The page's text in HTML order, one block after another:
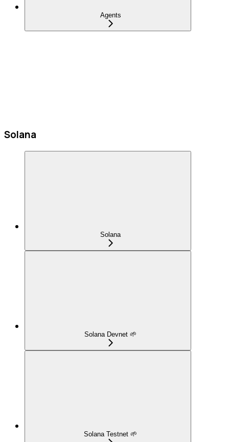
Agents
Solana
Solana
Solana Devnet 🌱
Solana Testnet 🌱